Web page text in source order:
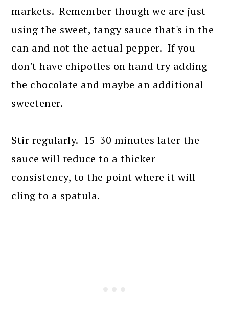
markets. Remember though we are just
using the sweet, tangy sauce that's in the
can and not the actual pepper. If you
don't have chipotles on hand try adding
the chocolate and maybe an additional
sweetener.
Stir regularly. 15-30 minutes later the
sauce will reduce to a thicker
consistency, to the point where it will
cling to a spatula.